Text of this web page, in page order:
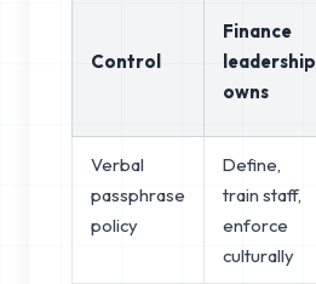
Control
Finance
leadership
owns
Verbal
passphrase
policy
Define,
train staff,
enforce
culturally